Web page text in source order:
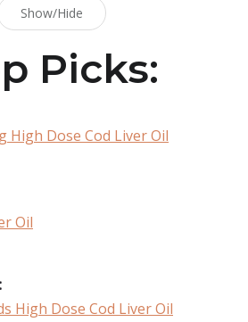
Show/Hide
Picks:
High Dose Cod Liver Oil
Oil
High Dose Cod Liver Oil